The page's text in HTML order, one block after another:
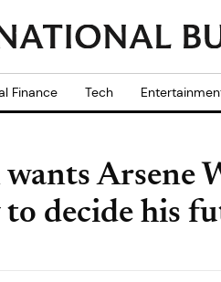
Finance Tech
Arsene
decide his